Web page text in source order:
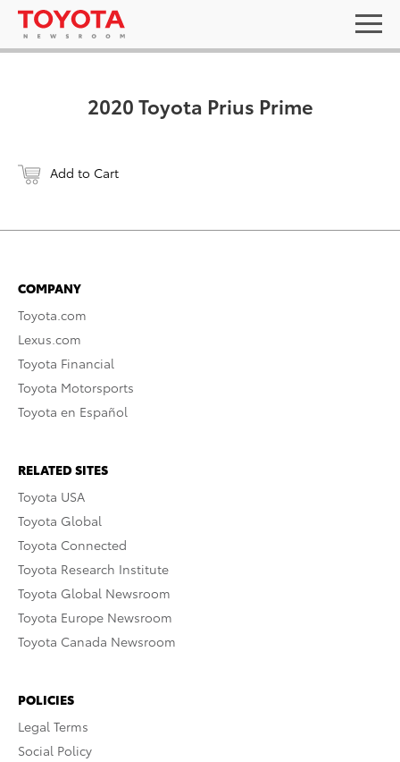
2020 Toyota Prius Prime
Add to Cart
COMPANY
Toyota.com
Lexus.com
Toyota Financial
Toyota Motorsports
Toyota en Español
RELATED SITES
Toyota USA
Toyota Global
Toyota Connected
Toyota Research Institute
Toyota Global Newsroom
Toyota Europe Newsroom
Toyota Canada Newsroom
POLICIES
Legal Terms
Social Policy